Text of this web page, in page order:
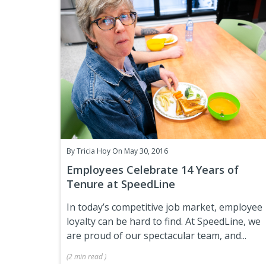
ByTricia Hoy On May 30, 2016
Employees Celebrate 14 Years of
Tenure at SpeedLine
In today’s competitive job market, employee
loyalty can be hard to find. At SpeedLine, we
are proud of our spectacular team, and...
(2 min read )